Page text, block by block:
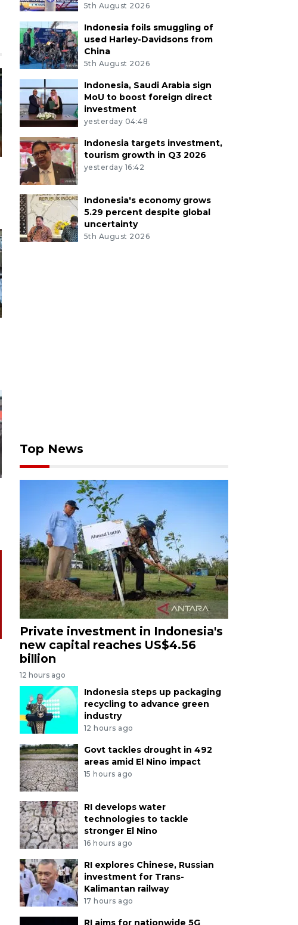
5th August 2026
Indonesia foils smuggling of
used Harley-Davidsons from
China
5th August 2026
Indonesia, Saudi Arabia sign
MoU to boost foreign direct
investment
yesterday 04:48
Indonesia targets investment,
tourism growth in Q3 2026
yesterday 16:42
Indonesia's economy grows
5.29 percent despite global
uncertainty
5th August 2026
Top News
Private investment in Indonesia's
new capital reaches US$4.56
billion
12 hours ago
Indonesia steps up packaging
recycling to advance green
industry
12 hours ago
Govt tackles drought in 492
areas amid El Nino impact
15 hours ago
RI develops water
technologies to tackle
stronger El Nino
16 hours ago
RI explores Chinese, Russian
investment for Trans-
Kalimantan railway
17 hours ago
RI aims for nationwide 5G